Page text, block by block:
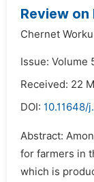
Review
Chernet
Issue: Volume
Received: 22
DOI: 10.11648/
Abstract:
for farmers in
which is